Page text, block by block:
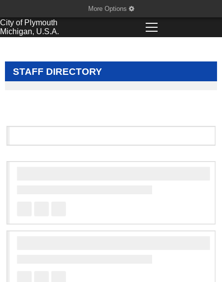
More Options
City of Plymouth
Michigan, U.S.A.
STAFF DIRECTORY